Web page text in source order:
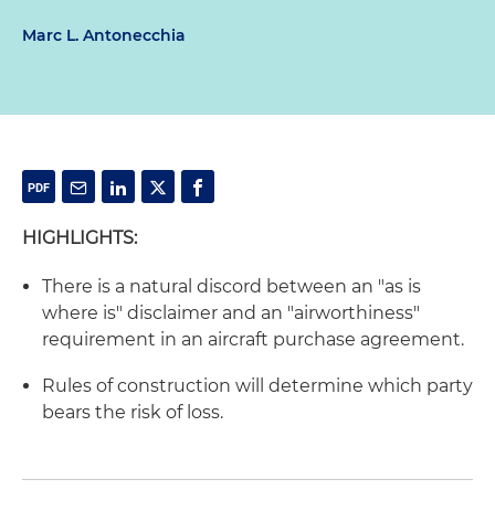
Marc L. Antonecchia
HIGHLIGHTS:
There is a natural discord between an "as is
where is" disclaimer and an "airworthiness"
requirement in an aircraft purchase agreement.
Rules of construction will determine which party
bears the risk of loss.